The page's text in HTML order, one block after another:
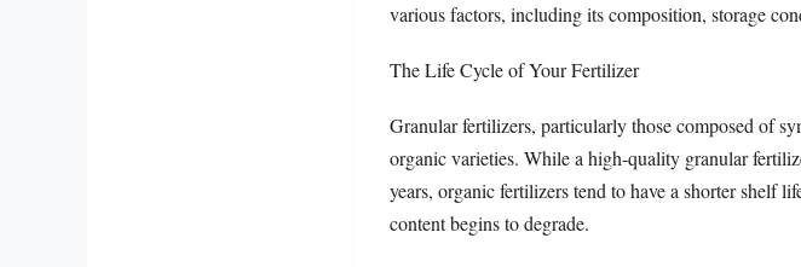
various factors, including its composition, storage
The Life Cycle of Your Fertilizer
Granular fertilizers, particularly those composed of
organic varieties. While a high-quality granular
years, organic fertilizers tend to have a shorter shelf
content begins to degrade.